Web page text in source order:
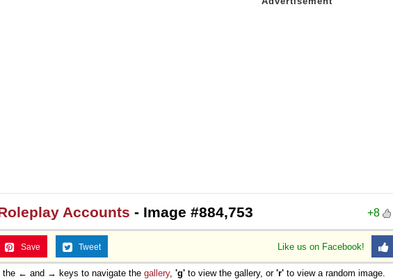
+8
Accounts - Image #884,753
Like us on Facebook!
Save Tweet
the ← and → keys to navigate the gallery, 'g' to view the gallery, or 'r' to view a random image.